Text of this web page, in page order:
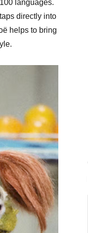
decrease
languages.
directly into
helps to bring